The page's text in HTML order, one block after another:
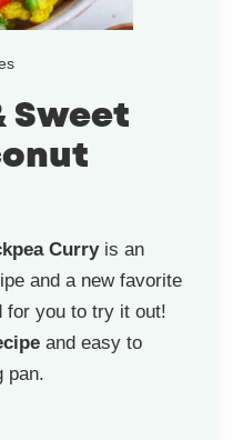
Sweet
Curryis an
and a new favorite
for you to try it out!
and easy to
pan.